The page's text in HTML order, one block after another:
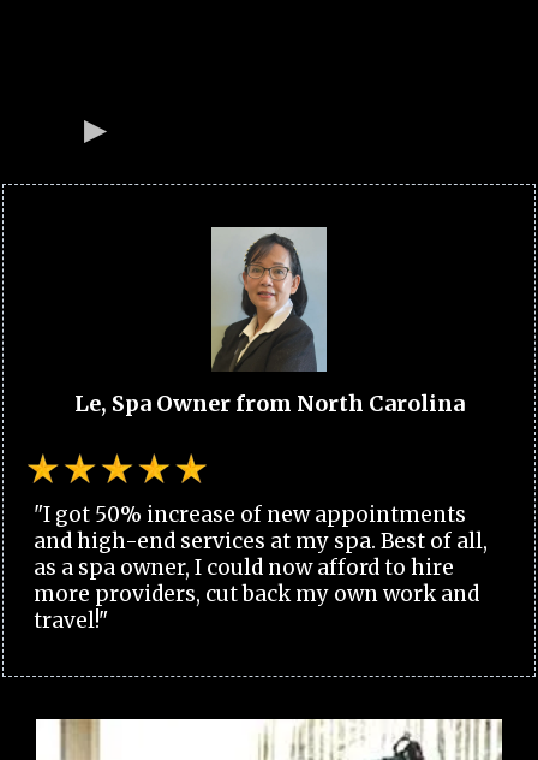
Le, Spa Owner from North Carolina
"I got 50% increase of new appointments
and high-end services at my spa. Best of all,
as a spa owner, I could now afford to hire
more providers, cut back my own work and
travel!"